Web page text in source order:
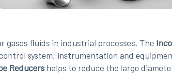
gases fluids in industrial processes. The
system, instrumentation and
Reducers helps to reduce the large